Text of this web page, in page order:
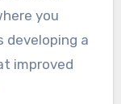
you
developing a
improved